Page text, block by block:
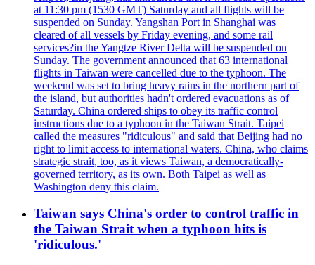
at 11:30 pm (1530 GMT) Saturday and all flights will be
suspended on Sunday. Yangshan Port in Shanghai was
cleared of all vessels by Friday evening, and some rail
services?in the Yangtze River Delta will be suspended on
Sunday. The government announced that 63 international
flights in Taiwan were cancelled due to the typhoon. The
weekend was set to bring heavy rains in the northern part of
the island, but authorities hadn't ordered evacuations as of
Saturday. China ordered ships to obey its traffic control
instructions due to a typhoon in the Taiwan Strait. Taipei
called the measures "ridiculous" and said that Beijing had no
right to limit access to international waters. China, who claims
strategic strait, too, as it views Taiwan, a democratically-
governed territory, as its own. Both Taipei as well as
Washington deny this claim.
Taiwan says China's order to control traffic in
the Taiwan Strait when a typhoon hits is
'ridiculous.'